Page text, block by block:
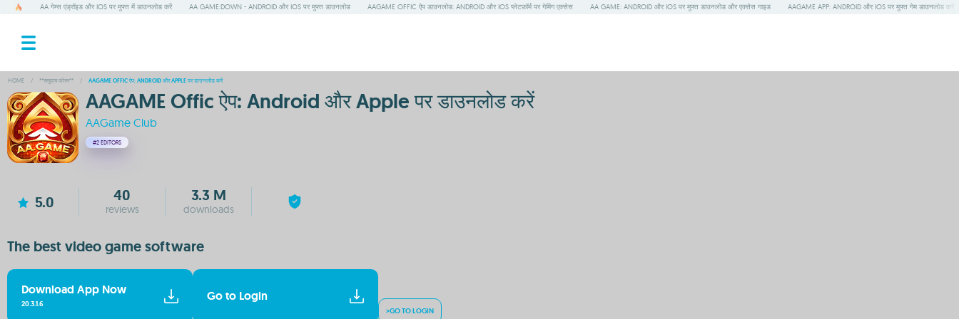
AA गेम्स एंड्रॉइड और IOS पर मुफ्त में डाउनलोड करें AA GAME:DOWN - ANDROID और IOS पर मुफ्त डाउनलोड AAGAME OFFIC ऐप डाउनलोड: ANDROID और IOS प्लेटफ़ॉर्म पर गेमिंग एक्सेस AA GAME: ANDROID और IOS पर मुफ्त डाउनलोड और एक्सेस गाइड AAGAME APP: ANDROID और IOS पर मुफ्त गेम डाउनलोड करें
HOME / **समुदाय फोरम** / AAGAME OFFIC ऐप: ANDROID और APPLE पर डाउनलोड करें
AAGAME Offic ऐप: Android और Apple पर डाउनलोड करें
AAGame Club
#2 EDITORS
5.0 40
reviews
3.3 M
downloads
The best video game software
Download App Now
20.3.1.6
Go to Login
>GO TO LOGIN